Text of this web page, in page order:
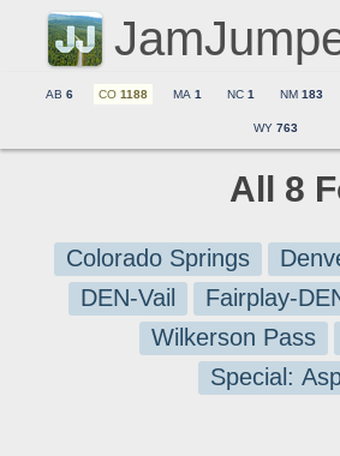
AB 6 CO 1188 MA 1 NC 1 NM 183
WY 763
All 8
Colorado Springs
DEN-Vail
Fairplay-
Wilkerson Pass
Special: